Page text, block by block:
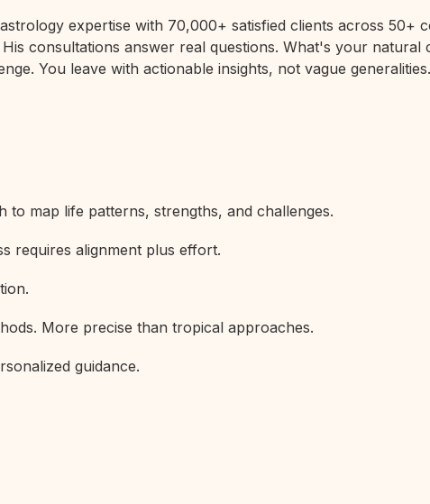
expertise with 70,000+ satisfied clients across 50+
consultations answer real questions. What's your
You leave with actionable insights, not vague generalities.
to map life patterns, strengths, and challenges.
requires alignment plus effort.
More precise than tropical approaches.
guidance.